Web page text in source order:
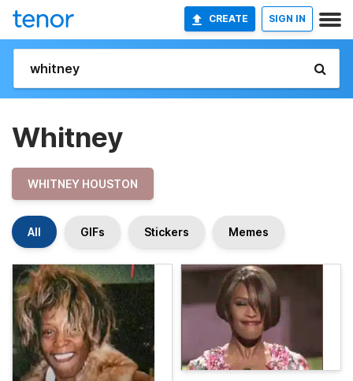
CREATE SIGN IN
Whitney
WHITNEY HOUSTON
All GIFs Stickers Memes